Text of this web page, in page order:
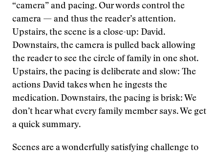
“camera” and pacing. Our words control the
camera — and thus the reader’s attention.
Upstairs, the scene is a close-up: David.
Downstairs, the camera is pulled back allowing
the reader to see the circle of family in one shot.
Upstairs, the pacing is deliberate and slow: The
actions David takes when he ingests the
medication. Downstairs, the pacing is brisk: We
don’t hear what every family member says. We get
a quick summary.
Scenes are a wonderfully satisfying challenge to